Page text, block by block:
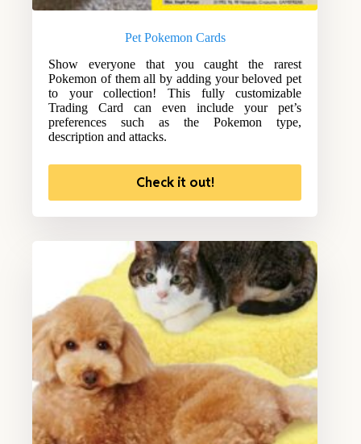
Pet Pokemon Cards
Show everyone that you caught the rarest
Pokemon of them all by adding your beloved pet
to your collection! This fully customizable
Trading Card can even include your pet’s
preferences such as the Pokemon type,
description and attacks.
Check it out!